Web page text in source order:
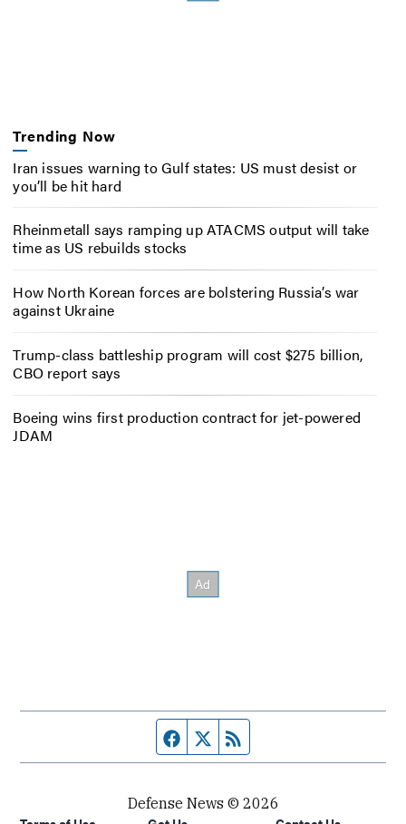
Trending Now
Iran issues warning to Gulf states: US must desist or
you’ll be hit hard
Rheinmetall says ramping up ATACMS output will take
time as US rebuilds stocks
How North Korean forces are bolstering Russia’s war
against Ukraine
Trump-class battleship program will cost $275 billion,
CBO report says
Boeing wins first production contract for jet-powered
JDAM
Facebook page
Twitter feed
Defense News © 2026